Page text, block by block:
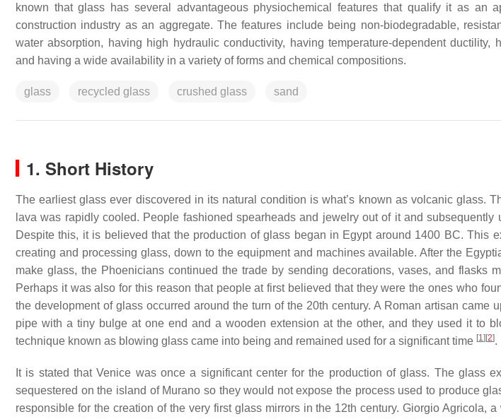
known that glass has several advantageous physiochemical features that qualify it as an
construction industry as an aggregate. The features include being non-biodegradable,
water absorption, having high hydraulic conductivity, having temperature-dependent ductility,
and having a wide availability in a variety of forms and chemical compositions.
glass recycled glass crushed glass sand
1. Short History
The earliest glass ever discovered in its natural condition is what’s known as volcanic glass.
lava was rapidly cooled. People fashioned spearheads and jewelry out of it and subsequently
Despite this, it is believed that the production of glass began in Egypt around 1400 BC. This
creating and processing glass, down to the equipment and machines available. After the
make glass, the Phoenicians continued the trade by sending decorations, vases, and flasks
Perhaps it was also for this reason that people at first believed that they were the ones who
the development of glass occurred around the turn of the 20th century. A Roman artisan came
pipe with a tiny bulge at one end and a wooden extension at the other, and they used it to
technique known as blowing glass came into being and remained used for a significant time [1] [2].
It is stated that Venice was once a significant center for the production of glass. The glass
sequestered on the island of Murano so they would not expose the process used to produce
responsible for the creation of the very first glass mirrors in the 12th century. Giorgio Agricola,